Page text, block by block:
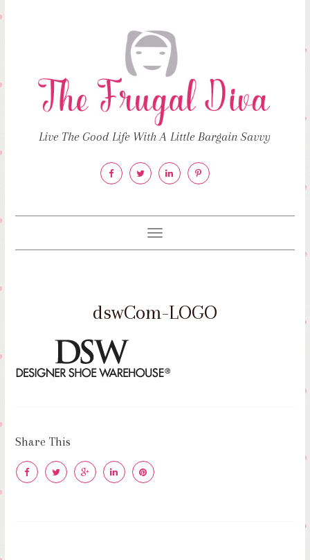
Live The Good Life With A Little Bargain Savvy
Toggle
navigation
dswCom-LOGO
Share This